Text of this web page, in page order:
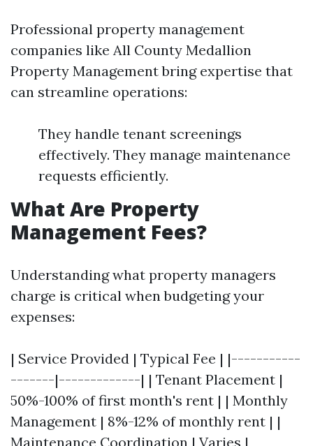
Professional property management
companies like All County Medallion
Property Management bring expertise that
can streamline operations:
They handle tenant screenings
effectively. They manage maintenance
requests efficiently.
What Are Property
Management Fees?
Understanding what property managers
charge is critical when budgeting your
expenses:
| Service Provided | Typical Fee | |-----------
-------|-------------| | Tenant Placement |
50%-100% of first month's rent | | Monthly
Management | 8%-12% of monthly rent | |
Maintenance Coordination | Varies |